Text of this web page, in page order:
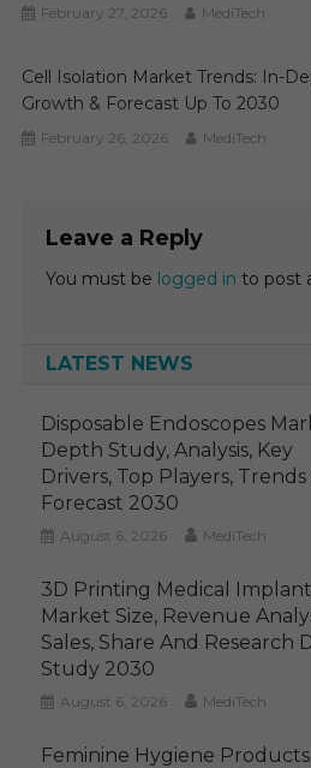
February 27, 2026 MediTech
Cell Isolation Market Trends: In-
Growth & Forecast Up To 2030
February 26, 2026 MediTech
Leave a Reply
You must be logged in to post
LATEST NEWS
Disposable Endoscopes
Depth Study, Analysis, Key
Drivers, Top Players, Trends
Forecast 2030
August 6, 2026 MediTech
3D Printing Medical
Market Size, Revenue
Sales, Share And Research
Study 2030
August 6, 2026 MediTech
Feminine Hygiene Products